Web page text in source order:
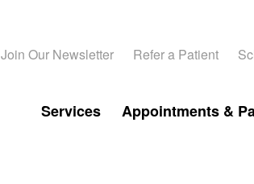
Join Our Newsletter Refer a Patient
Services Appointments &